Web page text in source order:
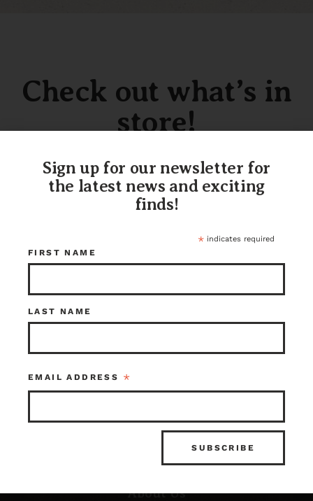
Check out what’s in
store!
SHOP OUR INVENTORY
News & Updates
About Us
Sign up for our newsletter for
the latest news and exciting
finds!
* indicates required
FIRST NAME
LAST NAME
EMAIL ADDRESS *